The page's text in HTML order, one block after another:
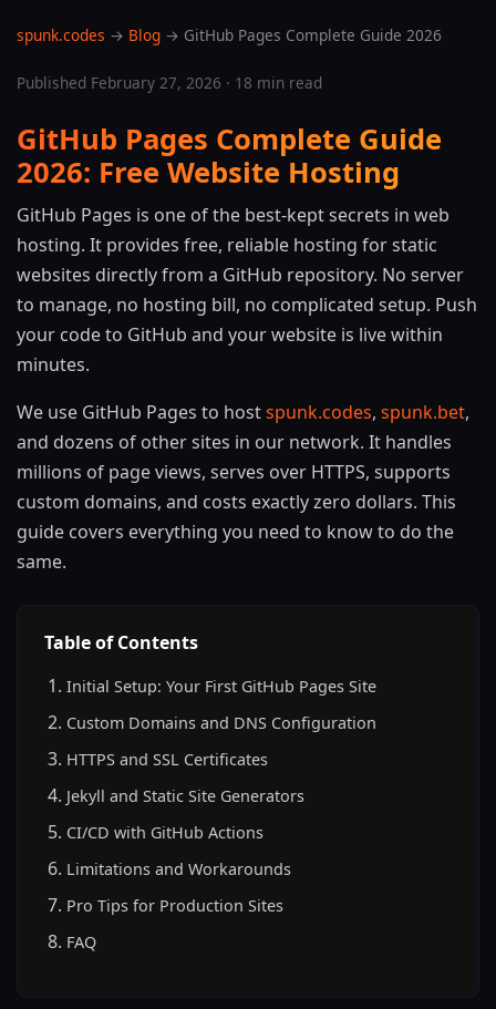
spunk.codes → Blog → GitHub Pages Complete Guide 2026
Published February 27, 2026 · 18 min read
GitHub Pages Complete Guide
2026: Free Website Hosting
GitHub Pages is one of the best-kept secrets in web
hosting. It provides free, reliable hosting for static
websites directly from a GitHub repository. No server
to manage, no hosting bill, no complicated setup. Push
your code to GitHub and your website is live within
minutes.
We use GitHub Pages to hostspunk.codes, spunk.bet,
and dozens of other sites in our network. It handles
millions of page views, serves over HTTPS, supports
custom domains, and costs exactly zero dollars. This
guide covers everything you need to know to do the
same.
Table of Contents
Initial Setup: Your First GitHub Pages Site
Custom Domains and DNS Configuration
HTTPS and SSL Certificates
Jekyll and Static Site Generators
CI/CD with GitHub Actions
Limitations and Workarounds
Pro Tips for Production Sites
FAQ